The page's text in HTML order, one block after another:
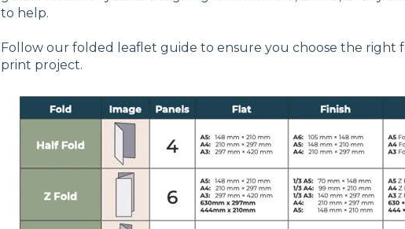
to help.
Follow our folded leaflet guide to ensure you choose the right
print project.